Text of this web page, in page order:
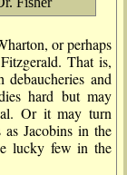
or perhaps
That is,
and
hard but may
Or it may turn
Jacobins in the
lucky few in the